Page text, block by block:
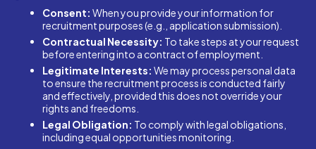
Consent: When you provide your information for
recruitment purposes (e.g., application submission).
Contractual Necessity: To take steps at your request
before entering into a contract of employment.
Legitimate Interests: We may process personal data
to ensure the recruitment process is conducted fairly
and effectively, provided this does not override your
rights and freedoms.
Legal Obligation: To comply with legal obligations,
including equal opportunities monitoring.